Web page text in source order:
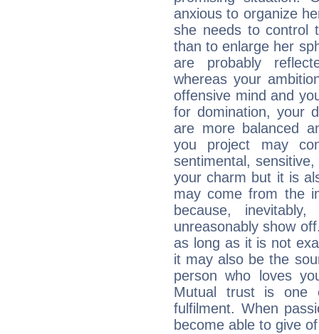
anxious to organize
she needs to control
than to enlarge her
are probably
whereas your
offensive mind and
for domination, your
are more balanced
you project may
sentimental,
your charm but it is
may come from the
because,
unreasonably show
as long as it is not
it may also be the
person who loves
Mutual trust is one
fulfilment. When
become able to give